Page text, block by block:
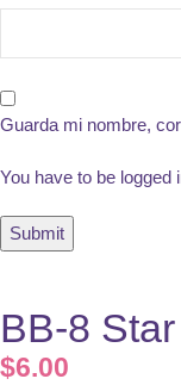
Guarda mi nombre,
You have to be logged
BB-8
$6.00